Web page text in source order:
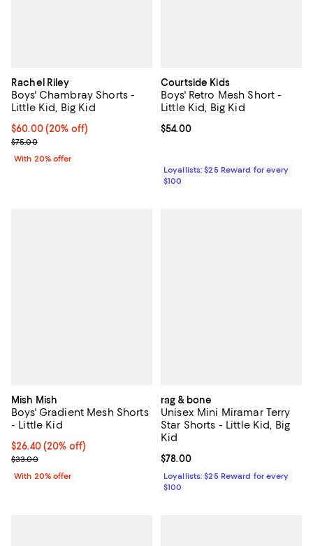
Rachel Riley
Boys' Chambray Shorts -
Little Kid, Big Kid
Current price $60.00; 20% off; undefined;
$60.00(20% off)
; Previous price $75.00;
$75.00
With 20% offer
Courtside Kids
Boys' Retro Mesh Short -
Little Kid, Big Kid
Current price $54.00; ;
$54.00
Loyallists: $25 Reward for every
$100
Mish Mish
Boys' Gradient Mesh Shorts
- Little Kid
Current price $26.40; 20% off; undefined;
$26.40(20% off)
; Previous price $33.00;
$33.00
With 20% offer
rag & bone
Unisex Mini Miramar Terry
Star Shorts - Little Kid, Big
Kid
Current price $78.00; ;
$78.00
Loyallists: $25 Reward for every
$100